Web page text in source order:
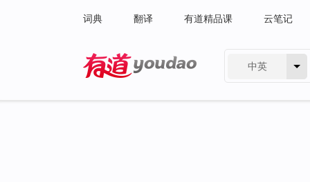
词典 翻译 有道精品课 云笔记
中英